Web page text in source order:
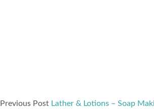
Previous Post Lather & Lotions – Soap